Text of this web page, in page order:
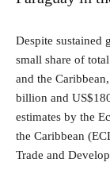
Despite sustained
small share of
and the
billion and
estimates by the
the Caribbean
Trade and